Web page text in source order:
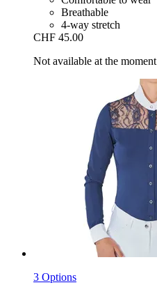
Breathable
4-way stretch
CHF 45.00
Not available at the moment
3 Options